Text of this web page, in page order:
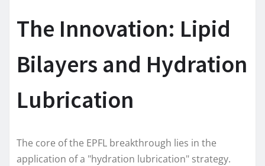
The Innovation: Lipid
Bilayers and Hydration
Lubrication
The core of the EPFL breakthrough lies in the
application of a "hydration lubrication" strategy.